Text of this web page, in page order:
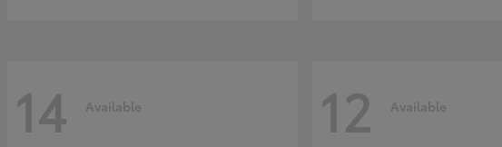
14 Available 12 Available